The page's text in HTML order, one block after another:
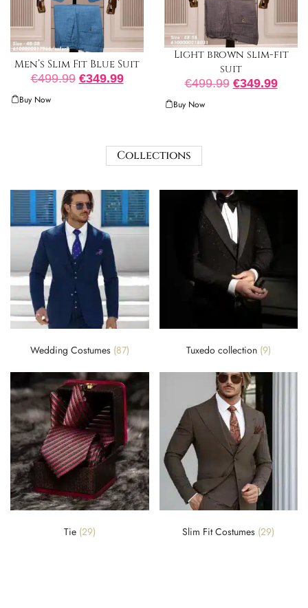
Men’s Slim Fit Blue Suit
€499.99 €349.99
Buy Now
Light brown slim-fit
suit
€499.99 €349.99
Buy Now
Collections
Wedding Costumes (87) Tuxedo collection (9)
Tie (29) Slim Fit Costumes (29)